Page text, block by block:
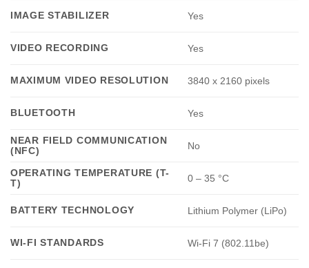
IMAGE STABILIZER Yes
VIDEO RECORDING Yes
MAXIMUM VIDEO RESOLUTION 3840 x 2160 pixels
BLUETOOTH Yes
NEAR FIELD COMMUNICATION
(NFC)
No
OPERATING TEMPERATURE (T-
T)
0 – 35 °C
BATTERY TECHNOLOGY Lithium Polymer (LiPo)
WI-FI STANDARDS Wi-Fi 7 (802.11be)